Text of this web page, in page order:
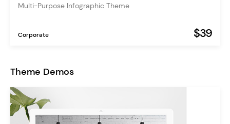
Multi-Purpose Infographic Theme
Corporate $39
Theme Demos